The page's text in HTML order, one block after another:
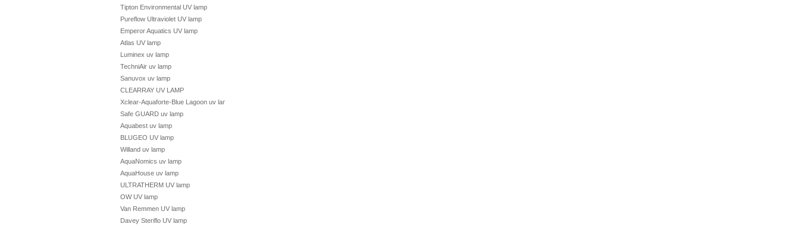
Tipton Environmental UV lamp
Pureflow Ultraviolet UV lamp
Emperor Aquatics UV lamp
Atlas UV lamp
Luminex uv lamp
TechniAir uv lamp
Sanuvox uv lamp
CLEARRAY UV LAMP
Xclear-Aquaforte-Blue Lagoon uv lamp
Safe GUARD uv lamp
Aquabest uv lamp
BLUGEO UV lamp
Willand uv lamp
AquaNomics uv lamp
AquaHouse uv lamp
ULTRATHERM UV lamp
OW UV lamp
Van Remmen UV lamp
Davey Steriflo UV lamp